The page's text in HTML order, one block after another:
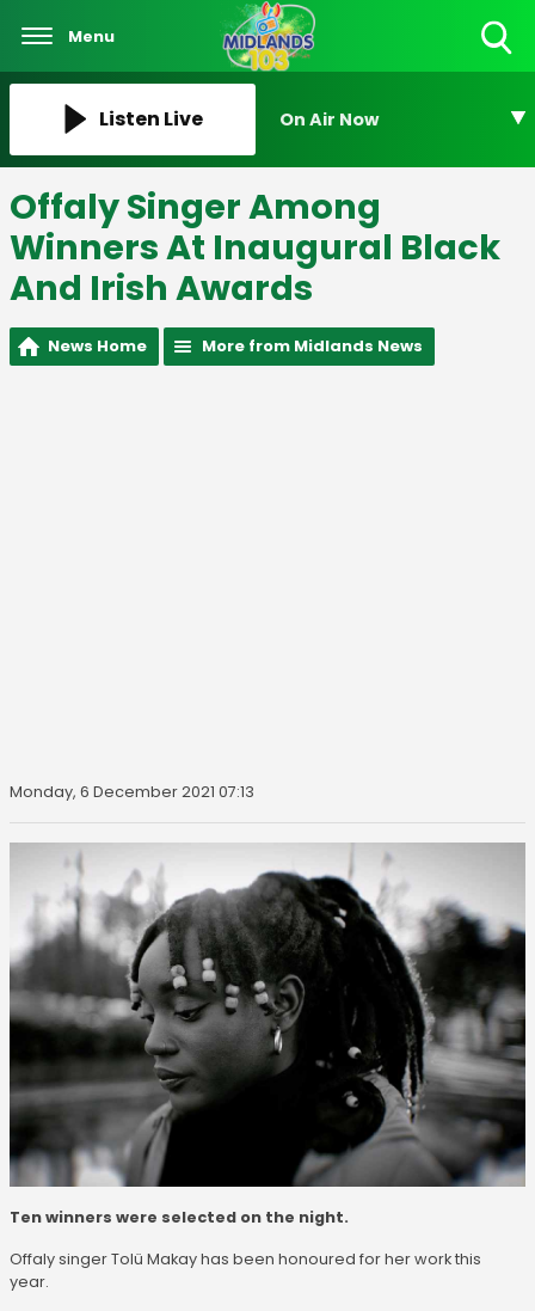
Menu
Listen Live On Air Now
Offaly Singer Among
Winners At Inaugural Black
And Irish Awards
News Home More from Midlands News
Monday, 6 December 2021 07:13
Ten winners were selected on the night.
Offaly singer Tolü Makay has been honoured for her work this
year.